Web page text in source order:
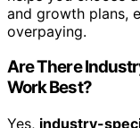
and growth plans,
overpaying.
Are There
Work Best?
Yes, industry-